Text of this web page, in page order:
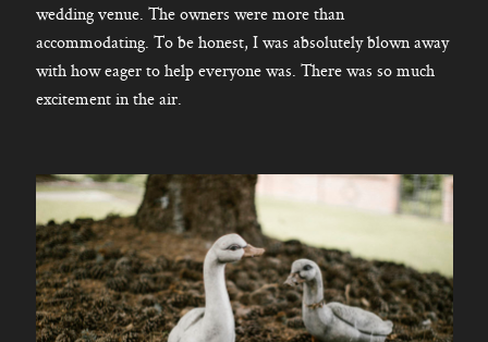
wedding venue. The owners were more than
accommodating. To be honest, I was absolutely blown away
with how eager to help everyone was. There was so much
excitement in the air.